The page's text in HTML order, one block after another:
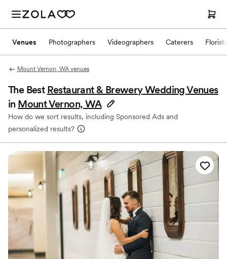
Venues Photographers Videographers Caterers Florists
Mount Vernon, WA venues
The Best Restaurant & Brewery Wedding Venues
in Mount Vernon, WA
How do we sort results, including Sponsored Ads and
personalized results?